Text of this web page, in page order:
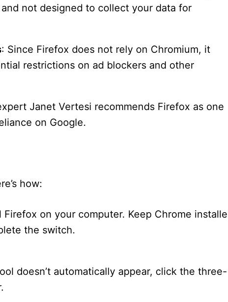
not designed to collect your data for
: Since Firefox does not rely on Chromium, it
restrictions on ad blockers and other
Janet Vertesi recommends Firefox as one
on Google.
how:
Firefox on your computer. Keep Chrome
the switch.
doesn’t automatically appear, click the three-